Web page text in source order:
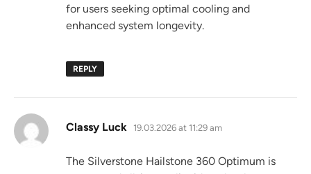
for users seeking optimal cooling and
enhanced system longevity.
REPLY
Classy Luck says:
19.03.2026 at 11:29 am
The Silverstone Hailstone 360 Optimum is